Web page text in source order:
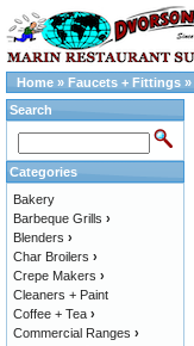
Home » Faucets + Fittings »
Search
Categories
Bakery
Barbeque Grills ›
Blenders ›
Char Broilers ›
Crepe Makers ›
Cleaners + Paint
Coffee + Tea ›
Commercial Ranges ›